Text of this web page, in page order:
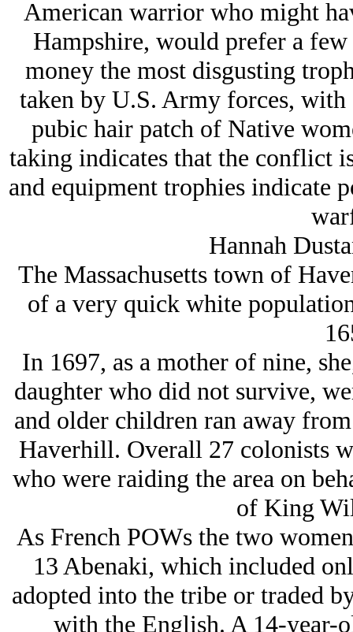
American warrior who might
Hampshire, would prefer a
money the most disgusting
taken by U.S. Army forces,
pubic hair patch of Native
taking indicates that the conflict
and equipment trophies indicate
Hannah
The Massachusetts town of
of a very quick white
In 1697, as a mother of nine,
daughter who did not survive,
and older children ran away
Haverhill. Overall 27 colonists
who were raiding the area on
of King
As French POWs the two
13 Abenaki, which included
adopted into the tribe or traded
with the English. A 14-year-